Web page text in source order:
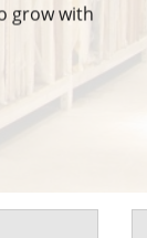
grow with